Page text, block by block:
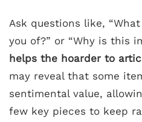
Ask questions like,
you of?” or “Why is this
helps the hoarder to
may reveal that some
sentimental value,
few key pieces to keep